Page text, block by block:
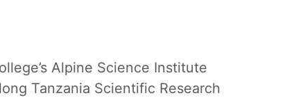
Alpine Science Institute
Tanzania Scientific Research